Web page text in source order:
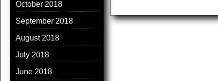
October 2018
September 2018
August 2018
July 2018
June 2018